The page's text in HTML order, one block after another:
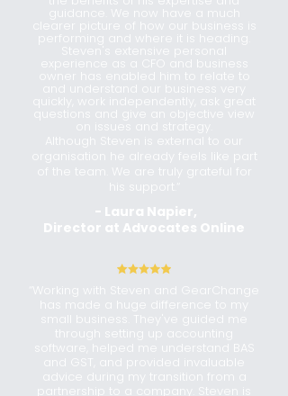
guidance. We now have a much
clearer picture of how our business is
performing and where it is heading.
Steven's extensive personal
experience as a CFO and business
owner has enabled him to relate to
and understand our business very
quickly, work independently, ask great
questions and give an objective view
on issues and strategy.
Although Steven is external to our
organisation he already feels like part
of the team. We are truly grateful for
his support.
- Laura Napier,
Director at Advocates Online
“Working with Steven and GearChange
has made a huge difference to my
small business. They've guided me
through setting up accounting
software, helped me understand BAS
and GST, and provided invaluable
advice during my transition from a
partnership to a company. Steven is